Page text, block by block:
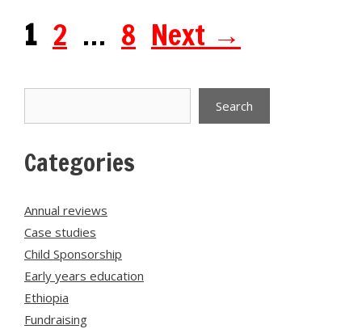
Page
1 Page
2 … Page
8 Next →
Search
Categories
Annual reviews
Case studies
Child Sponsorship
Early years education
Ethiopia
Fundraising